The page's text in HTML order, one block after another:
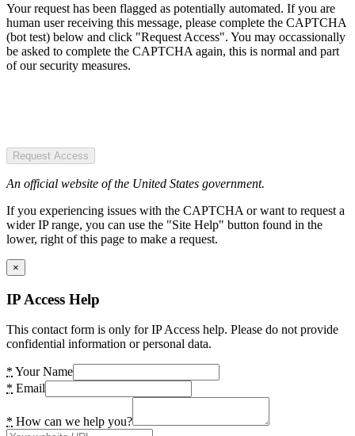
Your request has been flagged as potentially automated. If you are
human user receiving this message, please complete the CAPTCHA
(bot test) below and click "Request Access". You may occassionally
be asked to complete the CAPTCHA again, this is normal and part
of our security measures.
Request Access
An official website of the United States government.
If you experiencing issues with the CAPTCHA or want to request a
wider IP range, you can use the "Site Help" button found in the
lower, right of this page to make a request.
×
IP Access Help
This contact form is only for IP Access help. Please do not provide
confidential information or personal data.
* Your Name
* Email
* How can we help you?